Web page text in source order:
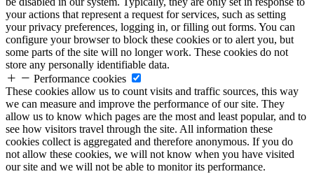
your actions that represent a request for services, such as setting
your privacy preferences, logging in, or filling out forms. You can
configure your browser to block these cookies or to alert you, but
some parts of the site will no longer work. These cookies do not
store any personally identifiable data.
Performance cookies
These cookies allow us to count visits and traffic sources, this way
we can measure and improve the performance of our site. They
allow us to know which pages are the most and least popular, and to
see how visitors travel through the site. All information these
cookies collect is aggregated and therefore anonymous. If you do
not allow these cookies, we will not know when you have visited
our site and we will not be able to monitor its performance.